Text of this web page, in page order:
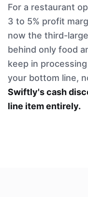
For a restaurant
3 to 5% profit
now the third-
behind only food
keep in
your bottom line,
Swiftly's cash
line item entirely.